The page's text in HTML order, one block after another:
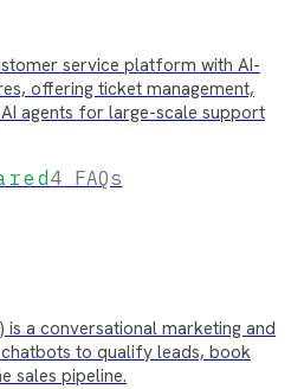
service platform with AI-
offering ticket management,
agents for large-scale support
4 FAQs
a conversational marketing and
to qualify leads, book
sales pipeline.